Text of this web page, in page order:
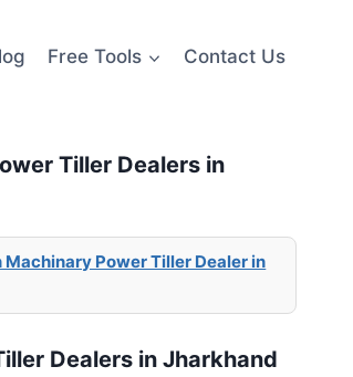
Free Tools Contact Us
Tiller Dealers in
Machinary Power Tiller Dealer in
Dealers in Jharkhand